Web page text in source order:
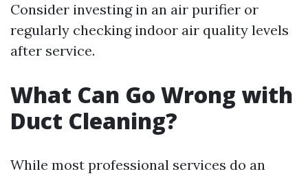
Consider investing in an air purifier or
regularly checking indoor air quality levels
after service.
What Can Go Wrong with
Duct Cleaning?
While most professional services do an